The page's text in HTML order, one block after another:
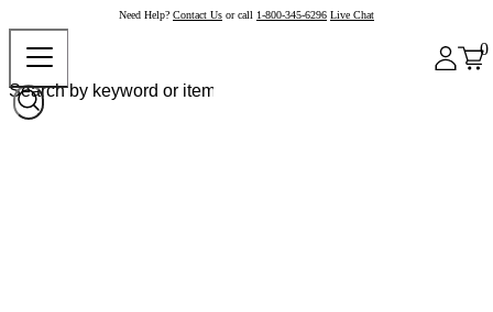
Need Help? Contact Us or call 1-800-345-6296 Live Chat
0